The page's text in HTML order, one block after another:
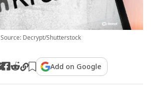
Source: Decrypt/Shutterstock
Add on Google